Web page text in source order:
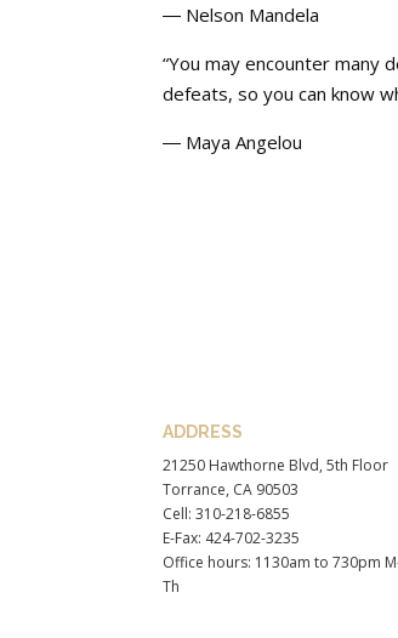
― Nelson Mandela
“You may encounter
defeats, so you can know
― Maya Angelou
ADDRESS
21250 Hawthorne Blvd, 5th Floor
Torrance, CA 90503
Cell: 310-218-6855
E-Fax: 424-702-3235
Office hours: 1130am to 730pm
Th